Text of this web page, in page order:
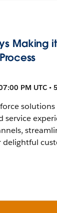
Making
PM UTC •
solutions
service
delightful